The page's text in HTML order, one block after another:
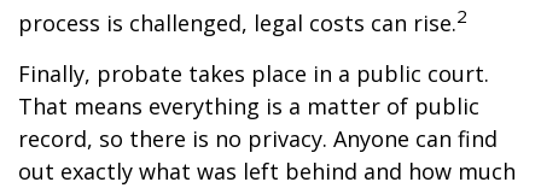
process is challenged, legal costs can rise.2
Finally, probate takes place in a public court.
That means everything is a matter of public
record, so there is no privacy. Anyone can find
out exactly what was left behind and how much